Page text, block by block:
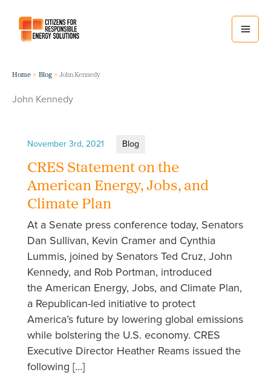
content
Home Blog John Kennedy
John Kennedy
November 3rd, 2021 Blog
CRES Statement on the
American Energy, Jobs, and
Climate Plan
At a Senate press conference today, Senators
Dan Sullivan, Kevin Cramer and Cynthia
Lummis, joined by Senators Ted Cruz, John
Kennedy, and Rob Portman, introduced
the American Energy, Jobs, and Climate Plan,
a Republican-led initiative to protect
America’s future by lowering global emissions
while bolstering the U.S. economy. CRES
Executive Director Heather Reams issued the
following […]